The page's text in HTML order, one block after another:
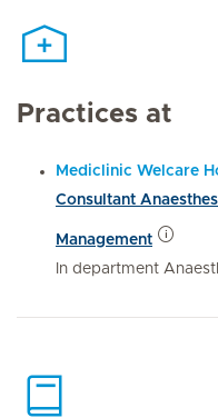
Practices at
Mediclinic Welcare
Consultant
Management
In department